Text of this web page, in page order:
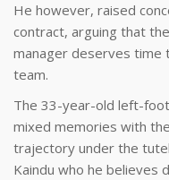
He however, raised
contract, arguing that
manager deserves time
team.
The 33-year-old left-
mixed memories with
trajectory under the
Kaindu who he